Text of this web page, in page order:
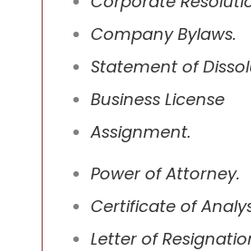
Company Bylaws.
Statement of
Business License
Assignment.
Power of Attorney.
Certificate of
Letter of